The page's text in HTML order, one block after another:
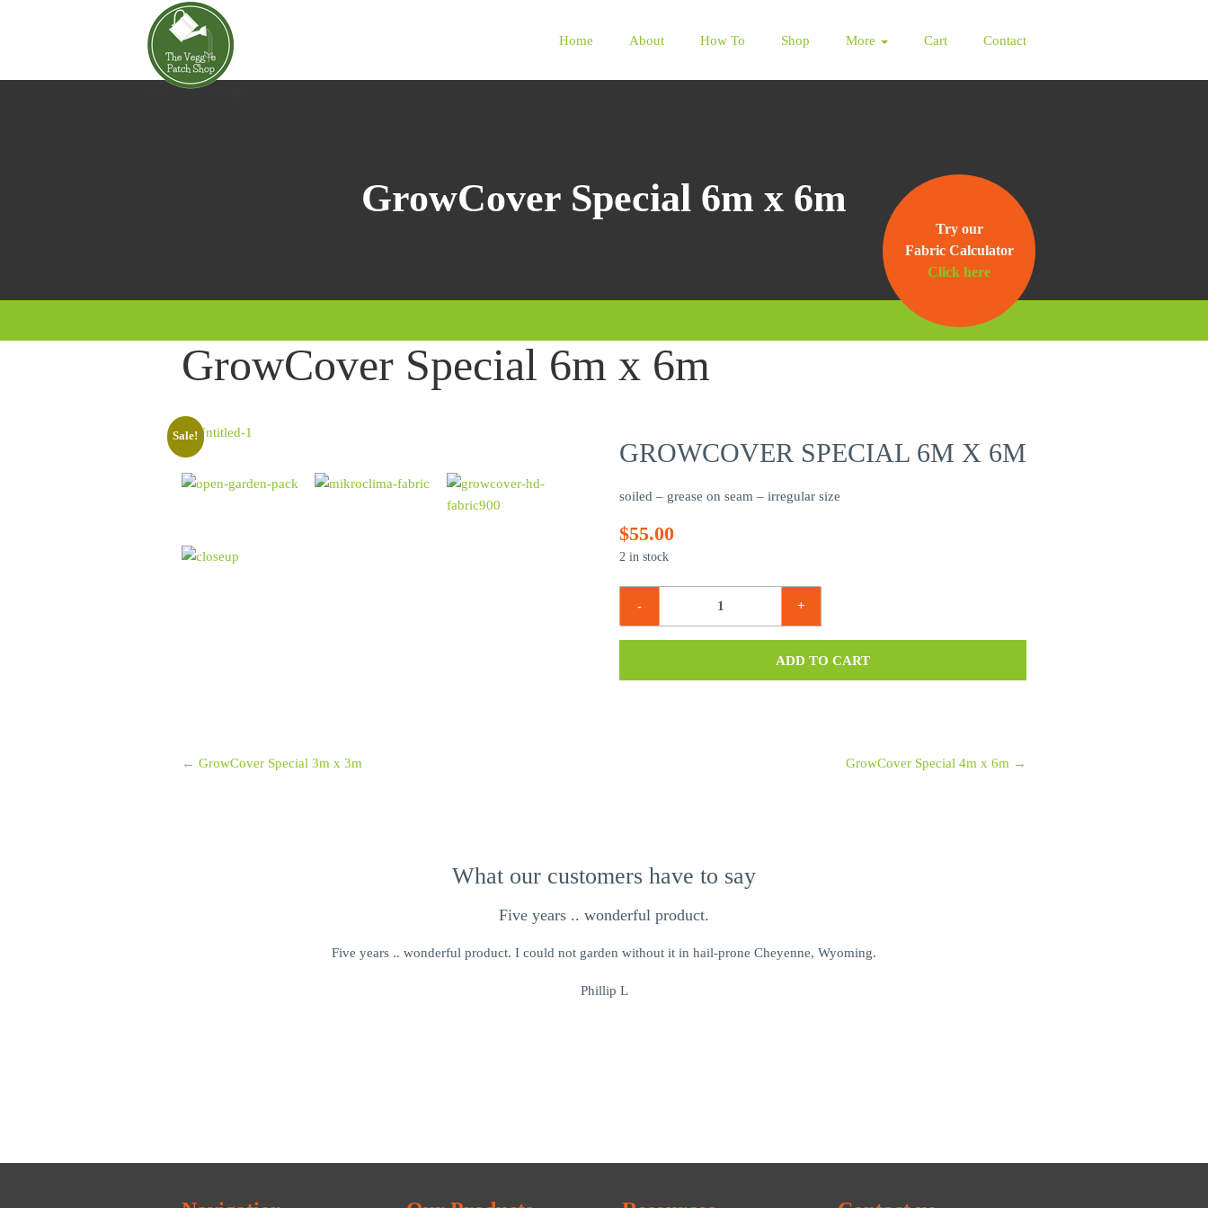
Home About How To Shop More Cart Contact
GrowCover Special 6m x 6m
GrowCover Special 6m x 6m
Try our
Fabric Calculator
Click here
Sale!
GROWCOVER SPECIAL 6M X 6M
soiled – grease on seam – irregular size
$55.00
2 in stock
ADD TO CART
Post navigation
← GrowCover Special 3m x 3m GrowCover Special 4m x 6m →
What our customers have to say
Five years .. wonderful product.
Five years .. wonderful product. I could not garden without it in hail-prone Cheyenne, Wyoming.
Phillip L